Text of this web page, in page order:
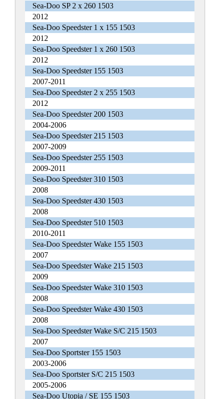
Sea-Doo SP 2 x 260 1503
2012
Sea-Doo Speedster 1 x 155 1503
2012
Sea-Doo Speedster 1 x 260 1503
2012
Sea-Doo Speedster 155 1503
2007-2011
Sea-Doo Speedster 2 x 255 1503
2012
Sea-Doo Speedster 200 1503
2004-2006
Sea-Doo Speedster 215 1503
2007-2009
Sea-Doo Speedster 255 1503
2009-2011
Sea-Doo Speedster 310 1503
2008
Sea-Doo Speedster 430 1503
2008
Sea-Doo Speedster 510 1503
2010-2011
Sea-Doo Speedster Wake 155 1503
2007
Sea-Doo Speedster Wake 215 1503
2009
Sea-Doo Speedster Wake 310 1503
2008
Sea-Doo Speedster Wake 430 1503
2008
Sea-Doo Speedster Wake S/C 215 1503
2007
Sea-Doo Sportster 155 1503
2003-2006
Sea-Doo Sportster S/C 215 1503
2005-2006
Sea-Doo Utopia / SE 155 1503